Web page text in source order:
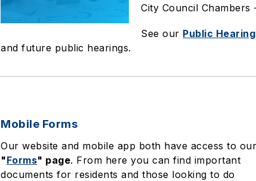
City Council Chambers
See our Public
and future public hearings.
Mobile Forms
Our website and mobile app both have access to our
"Forms" page. From here you can find important
documents for residents and those looking to do